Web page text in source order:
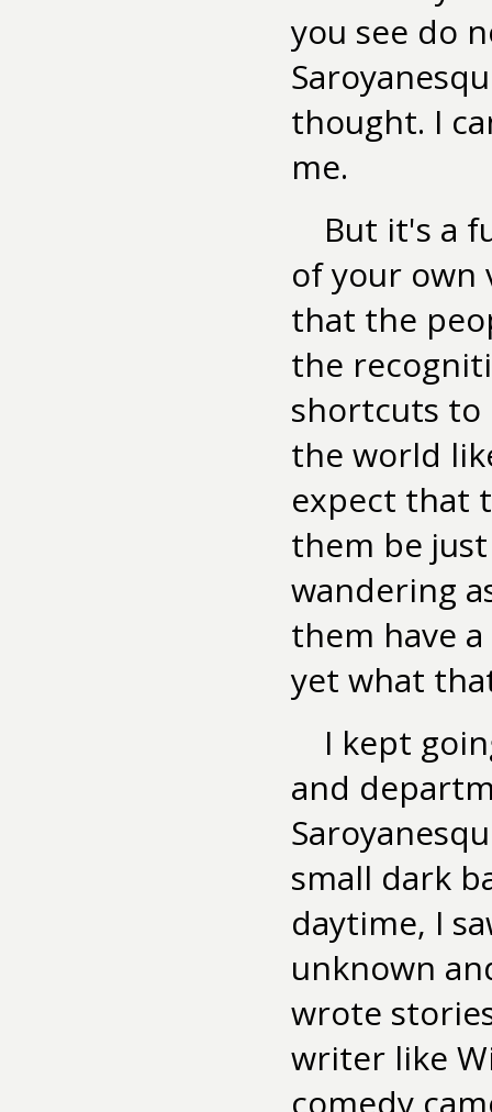
you see do
thought. I
me.
But it's a
of your own
that the
the
shortcuts to
the world
expect that
them be
wandering
them have
yet what
I kept
and
small dark
daytime, I
unknown
wrote
writer like
comedy